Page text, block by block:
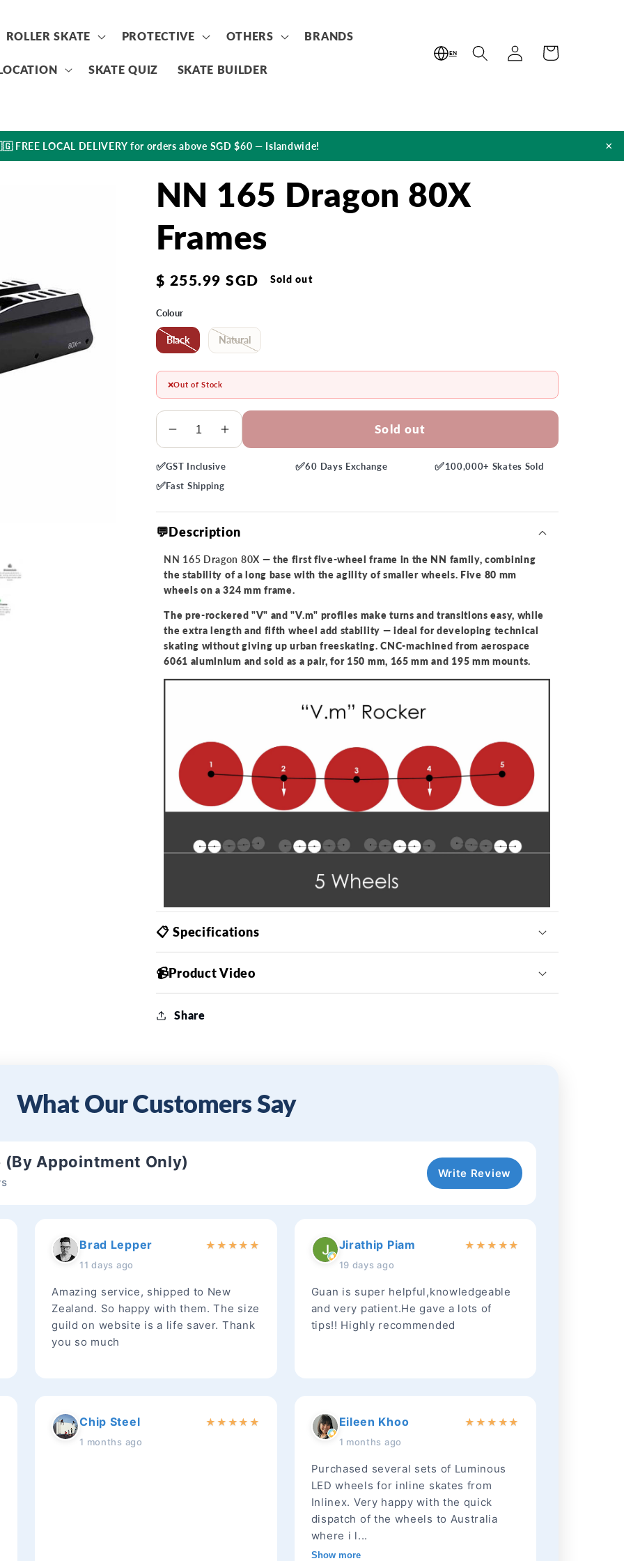
ROLLER SKATE PROTECTIVE OTHERS BRANDS
SKATE QUIZ SKATE BUILDER
EN
Log
in
Cart
FREE LOCAL DELIVERY for orders above SGD $60 — Islandwide! ×
NN 165 Dragon 80X
Frames
Regular
$ 255.99 SGD Sold out
Colour
Black Natural
❌Out of Stock
Quantity
Decrease
quantity
for
NN
80X
Frames
Increase
quantity
for
NN
80X
Frames
Sold out
✅GST Inclusive ✅60 Days Exchange ✅100,000+ Skates Sold
✅Fast Shipping
💬Description
NN 165 Dragon 80X — the first five-wheel frame in the NN family, combining
the stability of a long base with the agility of smaller wheels. Five 80 mm
wheels on a 324 mm frame.
The pre-rockered "V" and "V.m" profiles make turns and transitions easy, while
the extra length and fifth wheel add stability — ideal for developing technical
skating without giving up urban freeskating. CNC-machined from aerospace
6061 aluminium and sold as a pair, for 150 mm, 165 mm and 195 mm mounts.
📋 Specifications
📹Product Video
Share
What Our Customers Say
(By Appointment Only)
Write Review
Brad Lepper
11 days ago
★ ★ ★★ ★
Amazing service, shipped to New
Zealand. So happy with them. The size
guild on website is a life saver. Thank
you so much
Jirathip Piam
19 days ago
★ ★ ★ ★★
Guan is super helpful,knowledgeable
and very patient.He gave a lots of
tips!! Highly recommended
Chip Steel
1 months ago
★ ★ ★★ ★ Eileen Khoo
1 months ago
★ ★ ★ ★★
Purchased several sets of Luminous
LED wheels for inline skates from
Inlinex. Very happy with the quick
dispatch of the wheels to Australia
where i l...
Show more